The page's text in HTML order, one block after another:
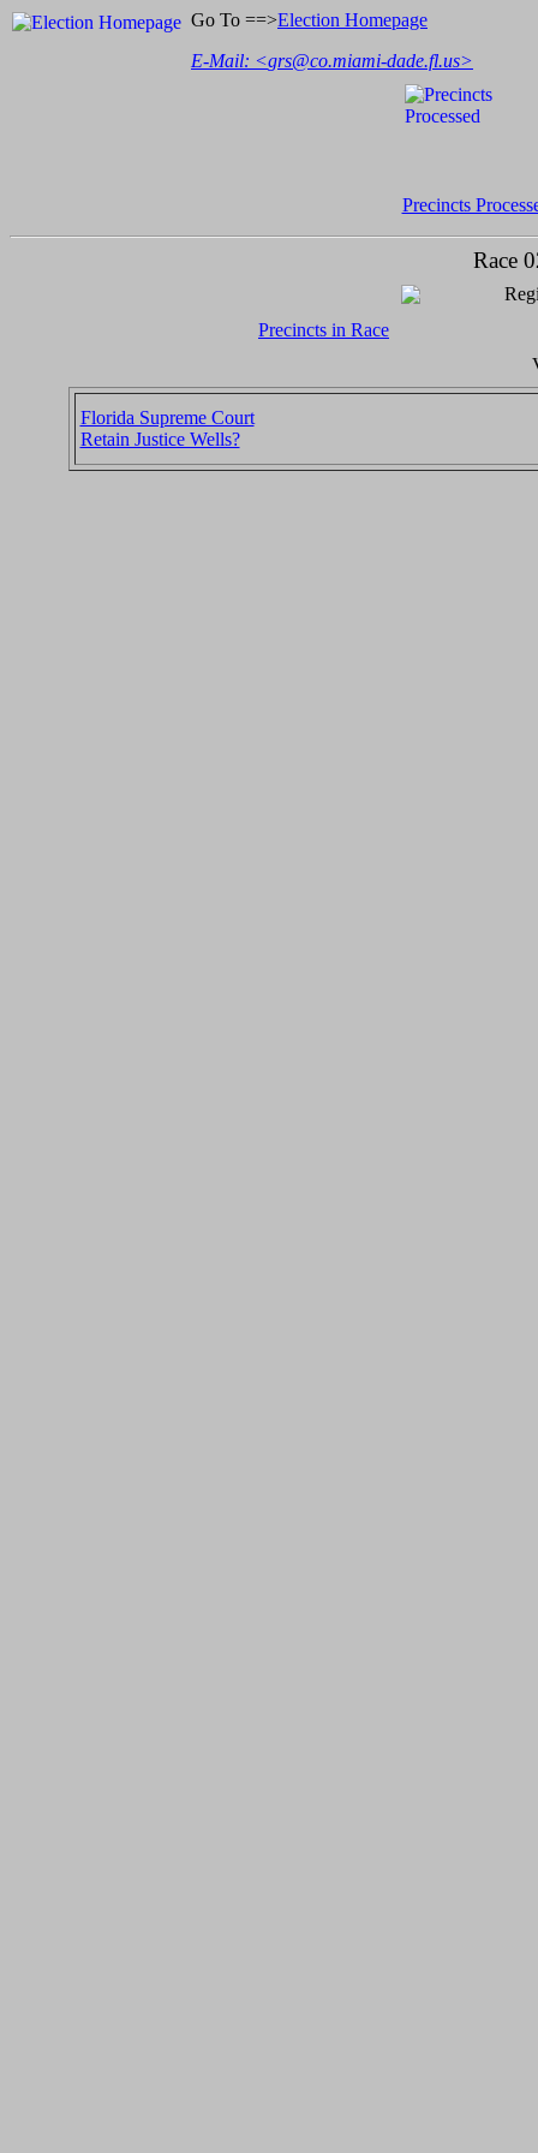
Go To ==>Election Homepage
E-Mail: <grs@co.miami-dade.fl.us>
Precincts
Race
Precincts in Race
Florida Supreme Court
Retain Justice Wells?